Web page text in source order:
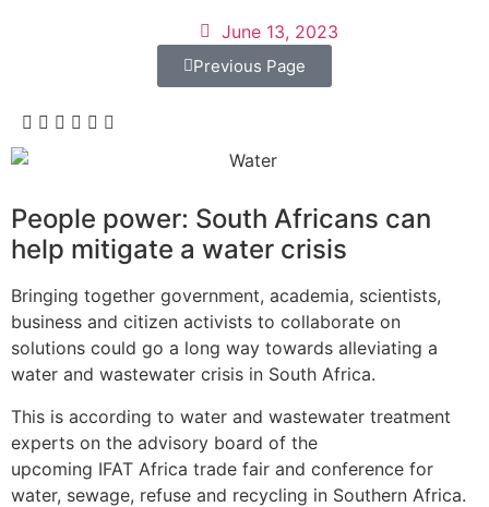
June 13, 2023
Previous Page
People power: South Africans can
help mitigate a water crisis
Bringing together government, academia, scientists,
business and citizen activists to collaborate on
solutions could go a long way towards alleviating a
water and wastewater crisis in South Africa.
This is according to water and wastewater treatment
experts on the advisory board of the
upcoming IFAT Africa trade fair and conference for
water, sewage, refuse and recycling in Southern Africa.